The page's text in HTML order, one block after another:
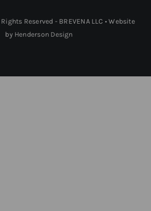
Reserved - BREVENA LLC • Website
by Henderson Design